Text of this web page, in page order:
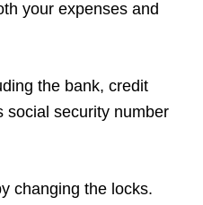
your expenses and
the bank, credit
social security number
changing the locks.